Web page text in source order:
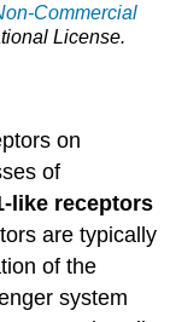
Commercial
License.
on
of
like receptors
are typically
of the
system